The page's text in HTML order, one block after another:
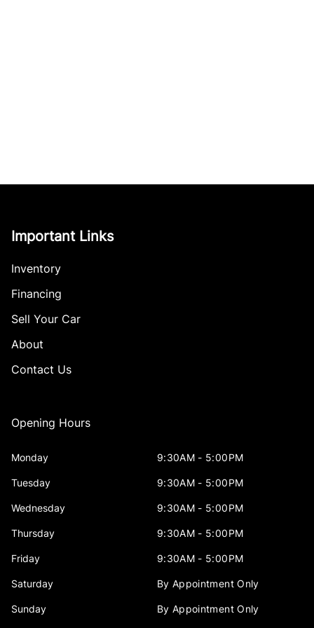
Important Links
Inventory
Financing
Sell Your Car
About
Contact Us
Opening Hours
Monday 9:30AM - 5:00PM
Tuesday 9:30AM - 5:00PM
Wednesday 9:30AM - 5:00PM
Thursday 9:30AM - 5:00PM
Friday 9:30AM - 5:00PM
Saturday By Appointment Only
Sunday By Appointment Only